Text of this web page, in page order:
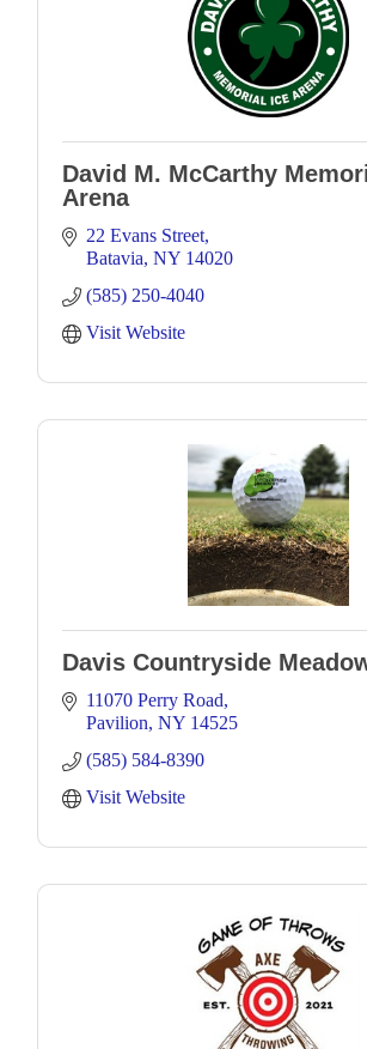
David M. McCarthy
Arena
22 Evans Street
Batavia NY 14020
(585) 250-4040
Visit Website
Davis Countryside
11070 Perry Road
Pavilion NY 14525
(585) 584-8390
Visit Website